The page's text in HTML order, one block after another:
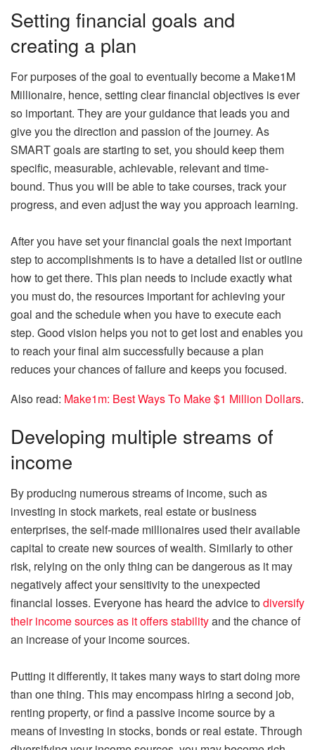
Setting financial goals and
creating a plan
For purposes of the goal to eventually become a Make1M
Millionaire, hence, setting clear financial objectives is ever
so important. They are your guidance that leads you and
give you the direction and passion of the journey. As
SMART goals are starting to set, you should keep them
specific, measurable, achievable, relevant and time-
bound. Thus you will be able to take courses, track your
progress, and even adjust the way you approach learning.
After you have set your financial goals the next important
step to accomplishments is to have a detailed list or outline
how to get there. This plan needs to include exactly what
you must do, the resources important for achieving your
goal and the schedule when you have to execute each
step. Good vision helps you not to get lost and enables you
to reach your final aim successfully because a plan
reduces your chances of failure and keeps you focused.
Also read: Make1m: Best Ways To Make $1 Million Dollars.
Developing multiple streams of
income
By producing numerous streams of income, such as
investing in stock markets, real estate or business
enterprises, the self-made millionaires used their available
capital to create new sources of wealth. Similarly to other
risk, relying on the only thing can be dangerous as it may
negatively affect your sensitivity to the unexpected
financial losses. Everyone has heard the advice todiversify
their income sources as it offers stabilityand the chance of
an increase of your income sources.
Putting it differently, it takes many ways to start doing more
than one thing. This may encompass hiring a second job,
renting property, or find a passive income source by a
means of investing in stocks, bonds or real estate. Through